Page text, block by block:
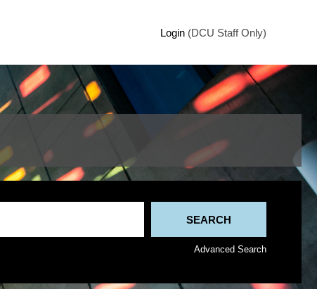
Login (DCU Staff Only)
Advanced Search